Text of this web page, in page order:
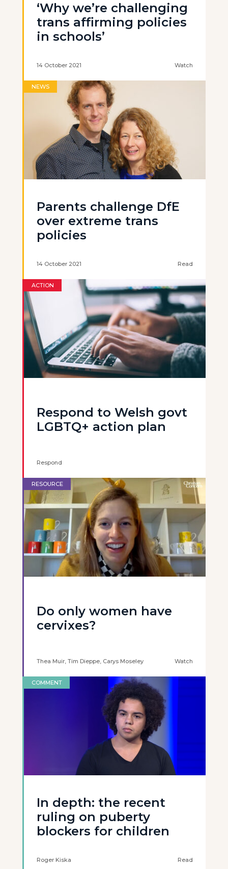
‘Why we’re challenging
trans affirming policies
in schools’
14 October 2021 Watch
NEWS
Parents challenge DfE
over extreme trans
policies
14 October 2021 Read
ACTION
Respond to Welsh govt
LGBTQ+ action plan
Respond
RESOURCE
Do only women have
cervixes?
Thea Muir, Tim Dieppe, Carys Moseley Watch
COMMENT
In depth: the recent
ruling on puberty
blockers for children
Roger Kiska Read